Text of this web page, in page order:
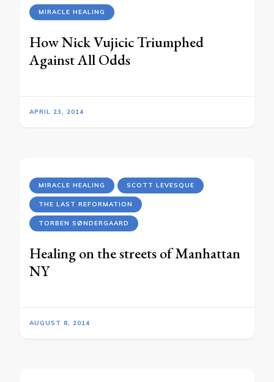
MIRACLE HEALING
How Nick Vujicic Triumphed
Against All Odds
APRIL 23, 2014
MIRACLE HEALING SCOTT LEVESQUE
THE LAST REFORMATION
TORBEN SØNDERGAARD
Healing on the streets of Manhattan
NY
AUGUST 8, 2014